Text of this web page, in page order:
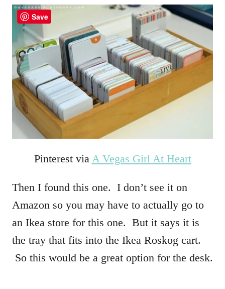
Pinterest via A Vegas Girl At Heart
Then I found this one. I don’t see it on
Amazon so you may have to actually go to
an Ikea store for this one. But it says it is
the tray that fits into the Ikea Roskog cart.
So this would be a great option for the desk.
Save